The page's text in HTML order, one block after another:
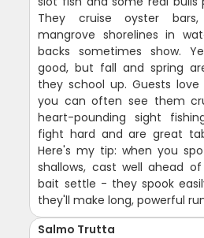
They cruise oyster
mangrove shorelines in
backs sometimes show.
good, but fall and spring
they school up. Guests
you can often see them
heart-pounding sight
fight hard and are great
Here's my tip: when you
shallows, cast well ahead
bait settle - they spook
they'll make long, powerful
Salmo Trutta